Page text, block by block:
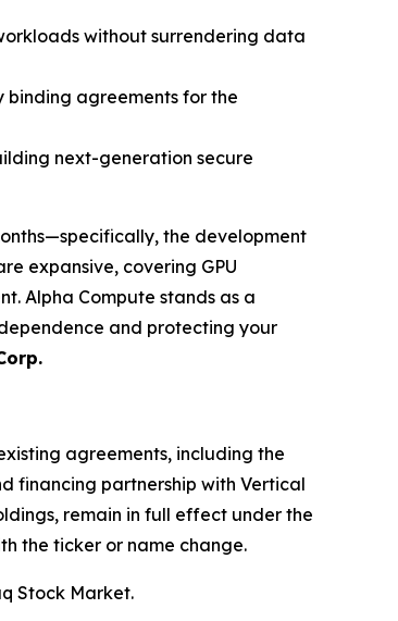
without surrendering data
binding agreements for the
next-generation secure
the development
expansive, covering GPU
Alpha Compute stands as a
and protecting your
agreements, including the
financing partnership with Vertical
remain in full effect under the
the ticker or name change.
Stock Market.